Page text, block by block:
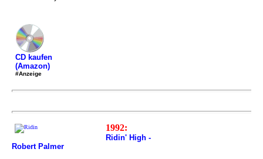
CD kaufen
(Amazon)
#Anzeige
1992:
Ridin' High -
Robert Palmer